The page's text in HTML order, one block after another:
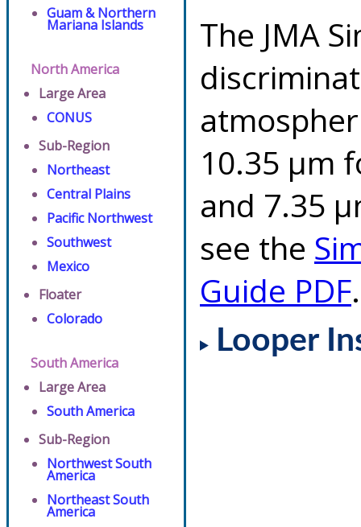
Guam & Northern
Mariana Islands
North America
Large Area
CONUS
Sub-Region
Northeast
Central Plains
Pacific Northwest
Southwest
Mexico
Floater
Colorado
South America
Large Area
South America
Sub-Region
Northwest South
America
Northeast South
America
The JMA
10.35 µm
and 7.35
see the
Guide PDF.
Looper